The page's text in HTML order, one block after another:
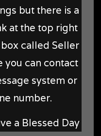
but there is a
at the top right
called Seller
you can contact
system or
number.
a Blessed Day